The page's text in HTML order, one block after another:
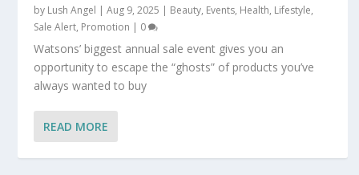
by Lush Angel |Aug 9, 2025 | Beauty, Events, Health, Lifestyle,
Sale Alert, Promotion | 0
Watsons’ biggest annual sale event gives you an
opportunity to escape the “ghosts” of products you’ve
always wanted to buy
READ MORE